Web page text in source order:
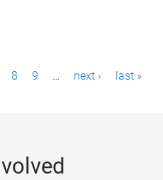
8 9 … next › last »